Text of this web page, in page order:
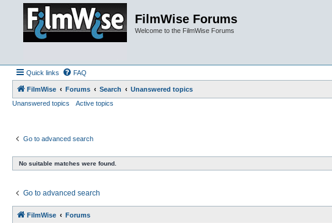
FilmWise Forums
Welcome to the FilmWise Forums
Quick links FAQ
FilmWise Forums Search
Unanswered topics
Unanswered topics
Active topics
Go to advanced search
No suitable matches were found.
Go to advanced search
FilmWise Forums